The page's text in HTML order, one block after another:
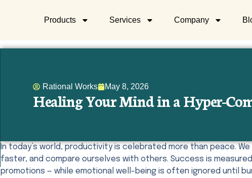
Products Services Company
Rational Works May 8, 2026
Healing Your Mind in a Hyper-
In today’s world, productivity is celebrated more than peace.
faster, and compare ourselves with others. Success is
promotions — while emotional well-being is often ignored until